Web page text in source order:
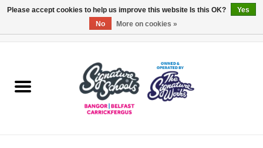
ARDS & NORTH DOWN
Please accept cookies to help us improve this website Is this OK?
Yes
No
More on cookies »